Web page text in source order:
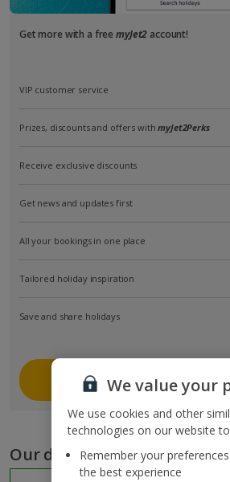
Get more with a freemyJet2 account!
VIP customer service
Prizes, discounts and offers withmyJet2Perks
Receive exclusive discounts
Get news and updates first
All your bookings in one place
Tailored holiday inspiration
Save and share holidays
Join myJet2
Our destinations
We value your
We use cookies and other
technologies on our website
Remember your
the best experience